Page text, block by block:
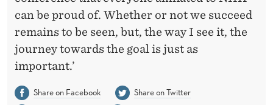
can be proud of. Whether or not we succeed
remains to be seen, but, the way I see it, the
journey towards the goal is just as
important.’
Share on Facebook
Share on Twitter